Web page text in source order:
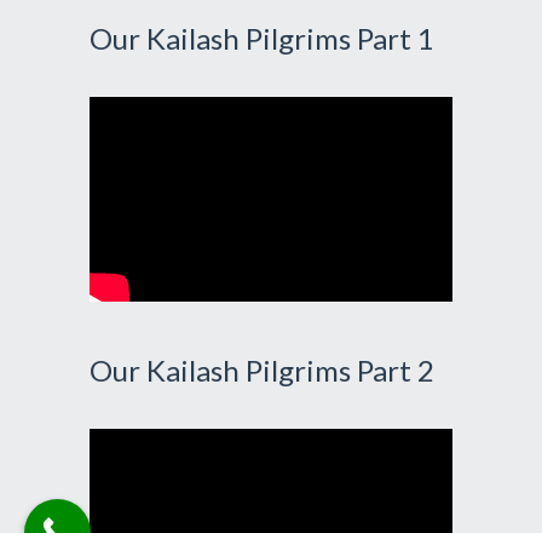
Our Kailash Pilgrims Part 1
Our Kailash Pilgrims Part 2